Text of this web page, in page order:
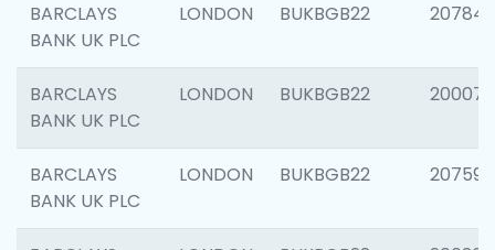
BARCLAYS
BANK UK PLC
LONDON BUKBGB22 207842
BARCLAYS
BANK UK PLC
LONDON BUKBGB22 200077
BARCLAYS
BANK UK PLC
LONDON BUKBGB22 207592